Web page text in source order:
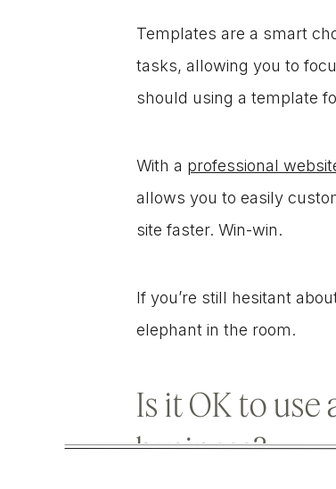
Templates are a smart
tasks, allowing you to
should using a template
With a professional
allows you to easily
site faster. Win-win.
If you’re still hesitant
elephant in the room.
Is it OK to
business?